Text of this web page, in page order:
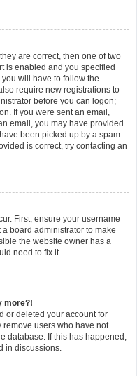
are correct, then one of two
is enabled and you specified
will have to follow the
require new registrations to
before you can logon;
If you were sent an email,
email, you may have provided
been picked up by a spam
is correct, try contacting an
First, ensure your username
board administrator to make
the website owner has a
need to fix it.
more?!
or deleted your account for
users who have not
database. If this has happened,
in discussions.